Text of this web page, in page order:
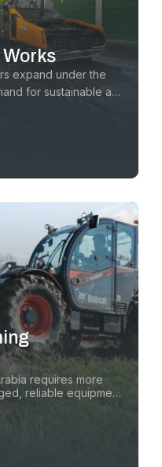
expand under the
for sustainable and
for Municipalities
maintain pristine
boulevards
requires more
reliable equipment
dust environments.
vision by
cleaning and feed
surface water
consistently